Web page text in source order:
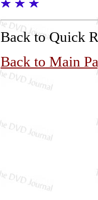
Back to Quick
Back to Main